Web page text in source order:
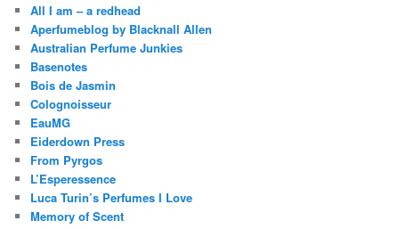
All I am – a redhead
Aperfumeblog by Blacknall Allen
Australian Perfume Junkies
Basenotes
Bois de Jasmin
Colognoisseur
EauMG
Eiderdown Press
From Pyrgos
L’Esperessence
Luca Turin’s Perfumes I Love
Memory of Scent